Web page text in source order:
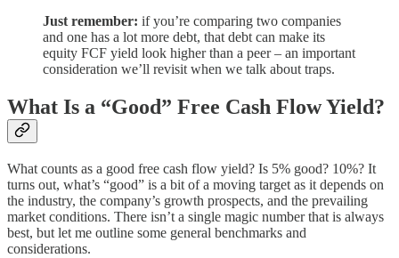
Just remember: if you’re comparing two companies
and one has a lot more debt, that debt can make its
equity FCF yield look higher than a peer – an important
consideration we’ll revisit when we talk about traps.
What Is a “Good” Free Cash Flow Yield?
What counts as a good free cash flow yield? Is 5% good? 10%? It
turns out, what’s “good” is a bit of a moving target as it depends on
the industry, the company’s growth prospects, and the prevailing
market conditions. There isn’t a single magic number that is always
best, but let me outline some general benchmarks and
considerations.